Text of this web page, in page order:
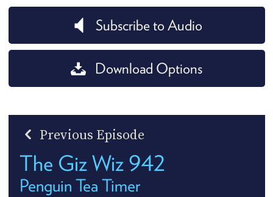
Subscribe to Audio
Download Options
Previous Episode
The Giz Wiz 942
Penguin Tea Timer